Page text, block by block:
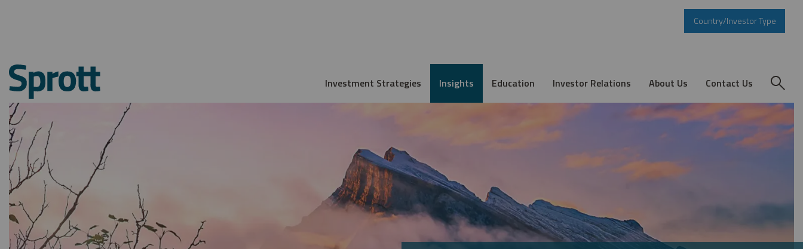
Country/Investor Type
Investment Strategies Insights Education Investor Relations About Us Contact Us